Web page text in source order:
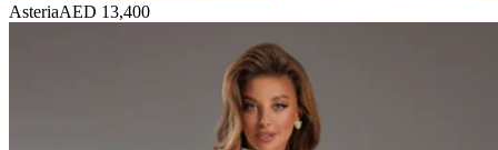
AsteriaAED 13,400